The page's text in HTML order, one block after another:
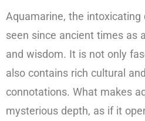
Aquamarine, the intoxicating
seen since ancient times as
and wisdom. It is not only
also contains rich cultural
connotations. What makes
mysterious depth, as if it